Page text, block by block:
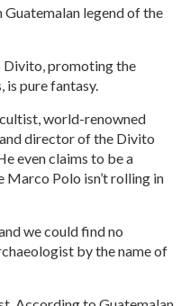
legend of the
promoting the
pure fantasy.
world-renowned
director of the Divito
even claims to be a
Polo isn’t rolling in
we could find no
by the name of